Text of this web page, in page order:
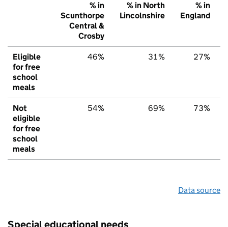
% in
Scunthorpe
Central &
Crosby
% in North
Lincolnshire
% in
England
Eligible
for free
school
meals
46% 31% 27%
Not
eligible
for free
school
meals
54% 69% 73%
Data source